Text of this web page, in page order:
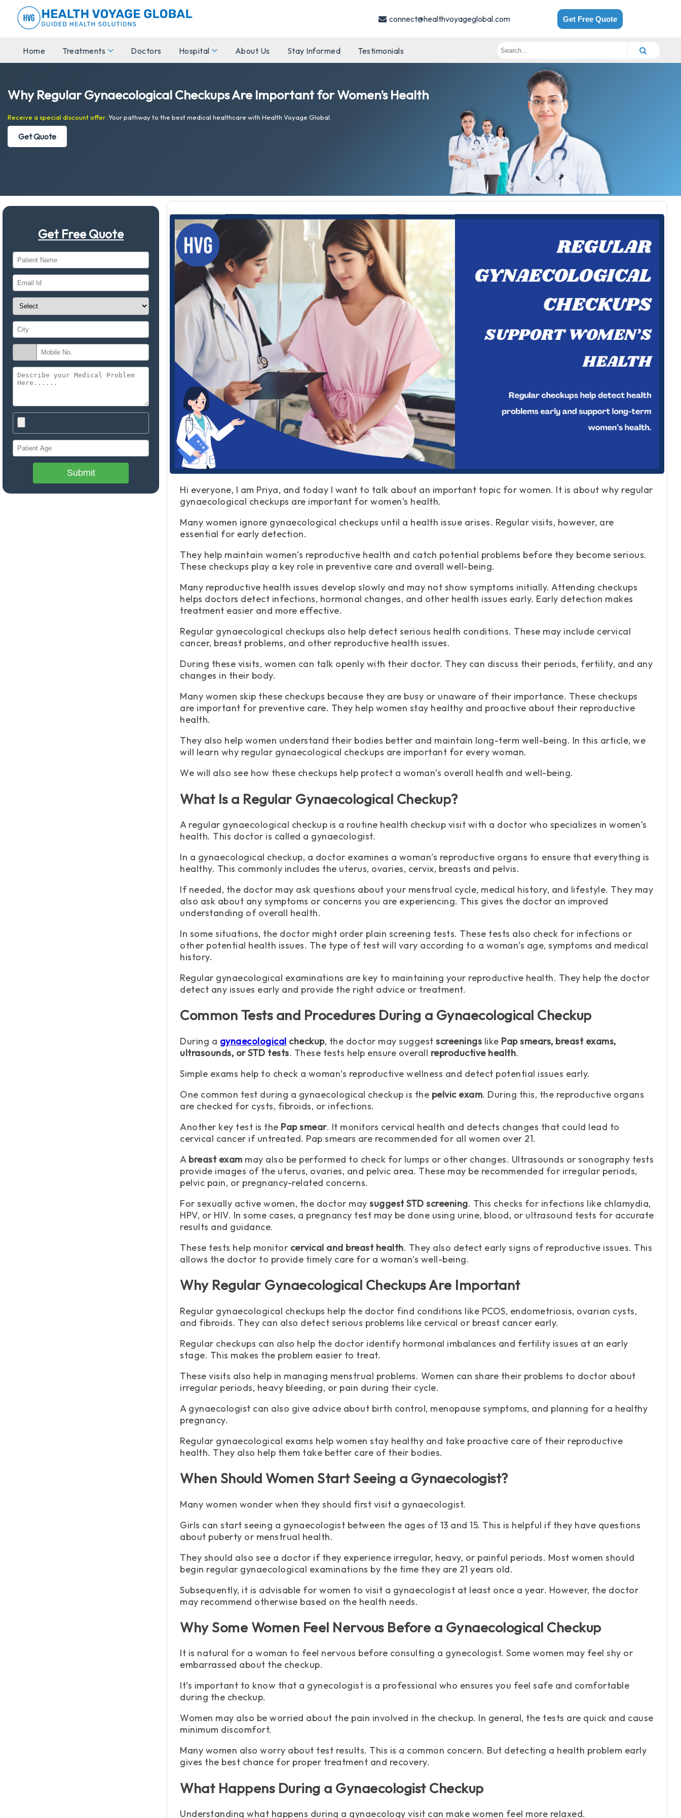
connect@healthvoyageglobal.com Get Free Quote
Home Treatments Doctors Hospital About Us Stay Informed Testimonials
Why Regular Gynaecological Checkups Are Important for Women’s Health
Receive a special discount offer :Your pathway to the best medical healthcare with Health Voyage Global.
Get Quote
Get Free Quote
Submit
Hi everyone, I am Priya, and today I want to talk about an important topic for women. It is about why regular
gynaecological checkups are important for women’s health.
Many women ignore gynaecological checkups until a health issue arises. Regular visits, however, are
essential for early detection.
They help maintain women’s reproductive health and catch potential problems before they become serious.
These checkups play a key role in preventive care and overall well-being.
Many reproductive health issues develop slowly and may not show symptoms initially. Attending checkups
helps doctors detect infections, hormonal changes, and other health issues early. Early detection makes
treatment easier and more effective.
Regular gynaecological checkups also help detect serious health conditions. These may include cervical
cancer, breast problems, and other reproductive health issues.
During these visits, women can talk openly with their doctor. They can discuss their periods, fertility, and any
changes in their body.
Many women skip these checkups because they are busy or unaware of their importance. These checkups
are important for preventive care. They help women stay healthy and proactive about their reproductive
health.
They also help women understand their bodies better and maintain long-term well-being. In this article, we
will learn why regular gynaecological checkups are important for every woman.
We will also see how these checkups help protect a woman’s overall health and well-being.
What Is a Regular Gynaecological Checkup?
A regular gynaecological checkup is a routine health checkup visit with a doctor who specializes in women’s
health. This doctor is called a gynaecologist.
In a gynaecological checkup, a doctor examines a woman’s reproductive organs to ensure that everything is
healthy. This commonly includes the uterus, ovaries, cervix, breasts and pelvis.
If needed, the doctor may ask questions about your menstrual cycle, medical history, and lifestyle. They may
also ask about any symptoms or concerns you are experiencing. This gives the doctor an improved
understanding of overall health.
In some situations, the doctor might order plain screening tests. These tests also check for infections or
other potential health issues. The type of test will vary according to a woman’s age, symptoms and medical
history.
Regular gynaecological examinations are key to maintaining your reproductive health. They help the doctor
detect any issues early and provide the right advice or treatment.
Common Tests and Procedures During a Gynaecological Checkup
During a gynaecological checkup, the doctor may suggestscreenings like Pap smears, breast exams,
ultrasounds, or STD tests. These tests help ensure overall reproductive health.
Simple exams help to check a woman’s reproductive wellness and detect potential issues early.
One common test during a gynaecological checkup is the pelvic exam. During this, the reproductive organs
are checked for cysts, fibroids, or infections.
Another key test is the Pap smear. It monitors cervical health and detects changes that could lead to
cervical cancer if untreated. Pap smears are recommended for all women over 21.
A breast exam may also be performed to check for lumps or other changes. Ultrasounds or sonography tests
provide images of the uterus, ovaries, and pelvic area. These may be recommended for irregular periods,
pelvic pain, or pregnancy-related concerns.
For sexually active women, the doctor maysuggest STD screening. This checks for infections like chlamydia,
HPV, or HIV. In some cases, a pregnancy test may be done using urine, blood, or ultrasound tests for accurate
results and guidance.
These tests help monitor cervical and breast health. They also detect early signs of reproductive issues. This
allows the doctor to provide timely care for a woman’s well-being.
Why Regular Gynaecological Checkups Are Important
Regular gynaecological checkups help the doctor find conditions like PCOS, endometriosis, ovarian cysts,
and fibroids. They can also detect serious problems like cervical or breast cancer early.
Regular checkups can also help the doctor identify hormonal imbalances and fertility issues at an early
stage. This makes the problem easier to treat.
These visits also help in managing menstrual problems. Women can share their problems to doctor about
irregular periods, heavy bleeding, or pain during their cycle.
A gynaecologist can also give advice about birth control, menopause symptoms, and planning for a healthy
pregnancy.
Regular gynaecological exams help women stay healthy and take proactive care of their reproductive
health. They also help them take better care of their bodies.
When Should Women Start Seeing a Gynaecologist?
Many women wonder when they should first visit a gynaecologist.
Girls can start seeing a gynaecologist between the ages of 13 and 15. This is helpful if they have questions
about puberty or menstrual health.
They should also see a doctor if they experience irregular, heavy, or painful periods. Most women should
begin regular gynaecological examinations by the time they are 21 years old.
Subsequently, it is advisable for women to visit a gynaecologist at least once a year. However, the doctor
may recommend otherwise based on the health needs.
Why Some Women Feel Nervous Before a Gynaecological Checkup
It is natural for a woman to feel nervous before consulting a gynecologist. Some women may feel shy or
embarrassed about the checkup.
It’s important to know that a gynecologist is a professional who ensures you feel safe and comfortable
during the checkup.
Women may also be worried about the pain involved in the checkup. In general, the tests are quick and cause
minimum discomfort.
Many women also worry about test results. This is a common concern. But detecting a health problem early
gives the best chance for proper treatment and recovery.
What Happens During a Gynaecologist Checkup
Understanding what happens during a gynaecology visit can make women feel more relaxed.